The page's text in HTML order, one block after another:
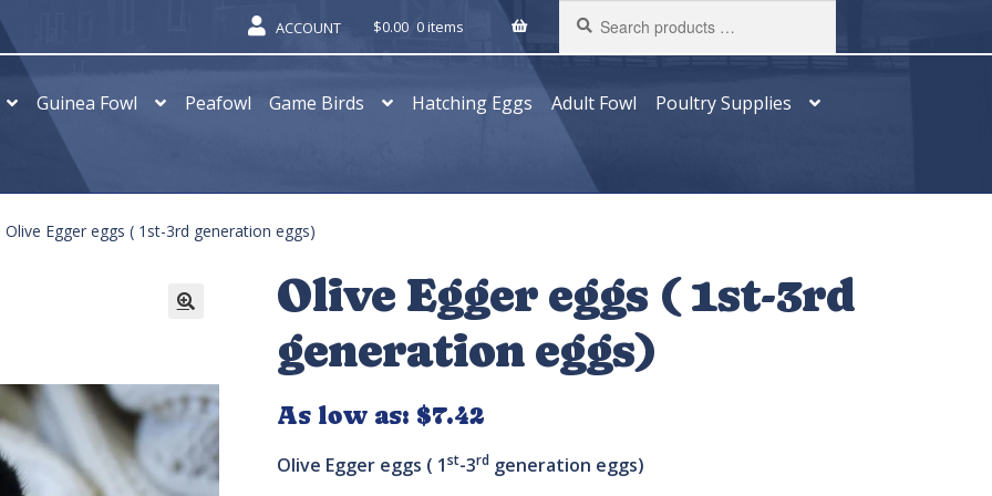
ACCOUNT $0.00 0 items
products
…
Guinea Fowl Peafowl Game Birds Hatching Eggs Adult Fowl
Poultry Supplies
Olive Egger eggs ( 1st-3rd generation eggs)
Olive Egger eggs ( 1st-3rd
generation eggs)
As low as: $7.42
Olive Egger eggs ( 1st-3rd generation eggs)